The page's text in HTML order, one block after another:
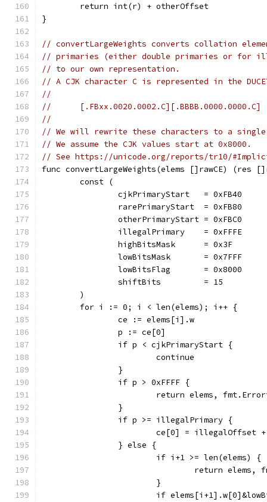
	return int(r) + otherOffset
}
// convertLargeWeights converts collation
// primaries (either double primaries or for
// to our own representation.
// A CJK character C is represented in the
//
//	[.FBxx.0020.0002.C][.BBBB.0000.0000.C]
//
// We will rewrite these characters to a single
// We assume the CJK values start at 0x8000.
// See https://unicode.org/reports/tr10/
func convertLargeWeights(elems []rawCE) (res
	const (
		cjkPrimaryStart   = 0xFB40
		rarePrimaryStart  = 0xFB80
		otherPrimaryStart = 0xFBC0
		illegalPrimary    = 0xFFFE
		highBitsMask      = 0x3F
		lowBitsMask       = 0x7FFF
		lowBitsFlag       = 0x8000
		shiftBits         = 15
	)
	for i := 0; i < len(elems); i++ {
		ce := elems[i].w
		p := ce[0]
		if p < cjkPrimaryStart {
			continue
		}
		if p > 0xFFFF {
return elems,
		}
		if p >= illegalPrimary {
ce[0] = illegalOffset
		} else {
			if i+1 >= len(elems) {
return
			}
if